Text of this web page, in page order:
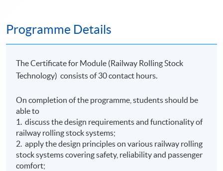
Programme Details
The Certificate for Module (Railway Rolling Stock
Technology) consists of 30 contact hours.
On completion of the programme, students should be
able to
1. discuss the design requirements and functionality of
railway rolling stock systems;
2. apply the design principles on various railway rolling
stock systems covering safety, reliability and passenger
comfort;